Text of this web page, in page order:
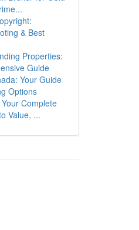
& Best
Properties:
Guide
Your Guide
Options
Complete
Value, ...